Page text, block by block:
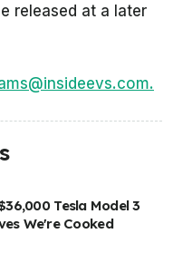
released at a later
Tesla Model 3
We're Cooked